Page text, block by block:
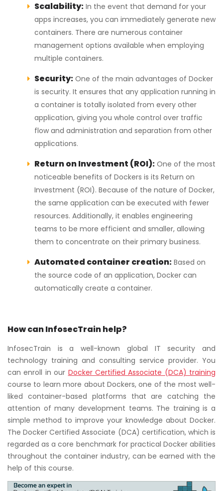
Scalability: In the event that demand for your
apps increases, you can immediately generate new
containers. There are numerous container
management options available when employing
multiple containers.
Security: One of the main advantages of Docker
is security. It ensures that any application running in
a container is totally isolated from every other
application, giving you whole control over traffic
flow and administration and separation from other
applications.
Return on Investment (ROI): One of the most
noticeable benefits of Dockers is its Return on
Investment (ROI). Because of the nature of Docker,
the same application can be executed with fewer
resources. Additionally, it enables engineering
teams to be more efficient and smaller, allowing
them to concentrate on their primary business.
Automated container creation: Based on
the source code of an application, Docker can
automatically create a container.
How can InfosecTrain help?
InfosecTrain is a well-known global IT security and
technology training and consulting service provider. You
can enroll in our Docker Certified Associate (DCA) training
course to learn more about Dockers, one of the most well-
liked container-based platforms that are catching the
attention of many development teams. The training is a
simple method to improve your knowledge about Docker.
The Docker Certified Associate (DCA) certification, which is
regarded as a core benchmark for practical Docker abilities
throughout the container industry, can be earned with the
help of this course.